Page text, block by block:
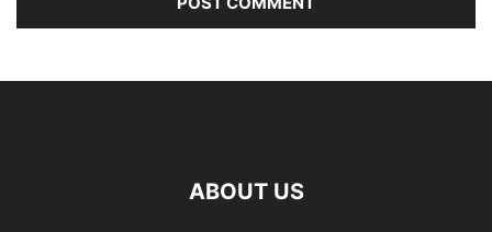
ABOUT US